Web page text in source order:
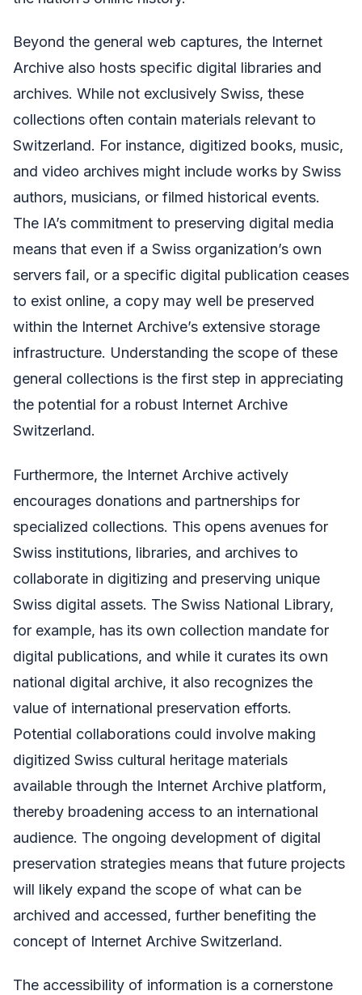
Beyond the general web captures, the Internet
Archive also hosts specific digital libraries and
archives. While not exclusively Swiss, these
collections often contain materials relevant to
Switzerland. For instance, digitized books, music,
and video archives might include works by Swiss
authors, musicians, or filmed historical events.
The IA’s commitment to preserving digital media
means that even if a Swiss organization’s own
servers fail, or a specific digital publication ceases
to exist online, a copy may well be preserved
within the Internet Archive’s extensive storage
infrastructure. Understanding the scope of these
general collections is the first step in appreciating
the potential for a robust Internet Archive
Switzerland.
Furthermore, the Internet Archive actively
encourages donations and partnerships for
specialized collections. This opens avenues for
Swiss institutions, libraries, and archives to
collaborate in digitizing and preserving unique
Swiss digital assets. The Swiss National Library,
for example, has its own collection mandate for
digital publications, and while it curates its own
national digital archive, it also recognizes the
value of international preservation efforts.
Potential collaborations could involve making
digitized Swiss cultural heritage materials
available through the Internet Archive platform,
thereby broadening access to an international
audience. The ongoing development of digital
preservation strategies means that future projects
will likely expand the scope of what can be
archived and accessed, further benefiting the
concept of Internet Archive Switzerland.
The accessibility of information is a cornerstone